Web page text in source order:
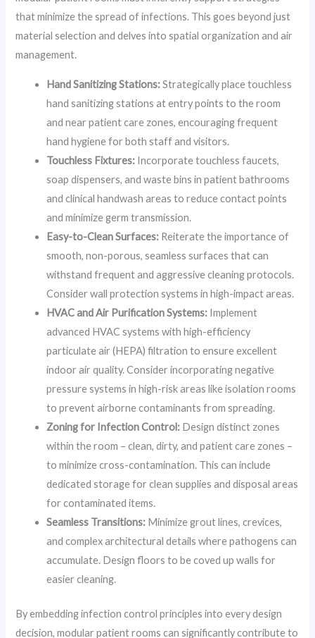
that minimize the spread of infections. This goes beyond just
material selection and delves into spatial organization and air
management.
Hand Sanitizing Stations:Strategically place touchless
hand sanitizing stations at entry points to the room
and near patient care zones, encouraging frequent
hand hygiene for both staff and visitors.
Touchless Fixtures: Incorporate touchless faucets,
soap dispensers, and waste bins in patient bathrooms
and clinical handwash areas to reduce contact points
and minimize germ transmission.
Easy-to-Clean Surfaces: Reiterate the importance of
smooth, non-porous, seamless surfaces that can
withstand frequent and aggressive cleaning protocols.
Consider wall protection systems in high-impact areas.
HVAC and Air Purification Systems: Implement
advanced HVAC systems with high-efficiency
particulate air (HEPA) filtration to ensure excellent
indoor air quality. Consider incorporating negative
pressure systems in high-risk areas like isolation rooms
to prevent airborne contaminants from spreading.
Zoning for Infection Control: Design distinct zones
within the room – clean, dirty, and patient care zones –
to minimize cross-contamination. This can include
dedicated storage for clean supplies and disposal areas
for contaminated items.
Seamless Transitions: Minimize grout lines, crevices,
and complex architectural details where pathogens can
accumulate. Design floors to be coved up walls for
easier cleaning.
By embedding infection control principles into every design
decision, modular patient rooms can significantly contribute to